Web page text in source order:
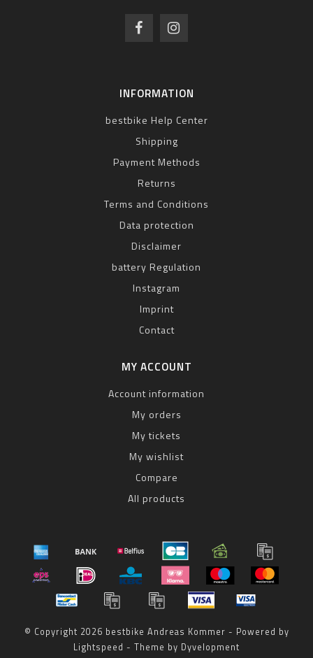
INFORMATION
bestbike Help Center
Shipping
Payment Methods
Returns
Terms and Conditions
Data protection
Disclaimer
battery Regulation
Instagram
Imprint
Contact
MY ACCOUNT
Account information
My orders
My tickets
My wishlist
Compare
All products
© Copyright 2026 bestbike Andreas Kommer - Powered by
Lightspeed - Theme by Dyvelopment